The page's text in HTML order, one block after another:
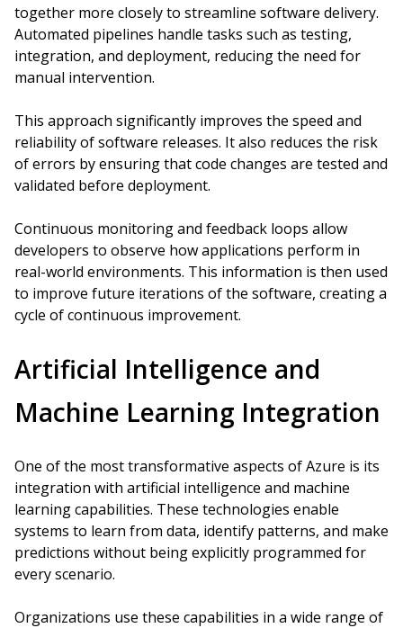
together more closely to streamline software delivery.
Automated pipelines handle tasks such as testing,
integration, and deployment, reducing the need for
manual intervention.
This approach significantly improves the speed and
reliability of software releases. It also reduces the risk
of errors by ensuring that code changes are tested and
validated before deployment.
Continuous monitoring and feedback loops allow
developers to observe how applications perform in
real-world environments. This information is then used
to improve future iterations of the software, creating a
cycle of continuous improvement.
Artificial Intelligence and
Machine Learning Integration
One of the most transformative aspects of Azure is its
integration with artificial intelligence and machine
learning capabilities. These technologies enable
systems to learn from data, identify patterns, and make
predictions without being explicitly programmed for
every scenario.
Organizations use these capabilities in a wide range of